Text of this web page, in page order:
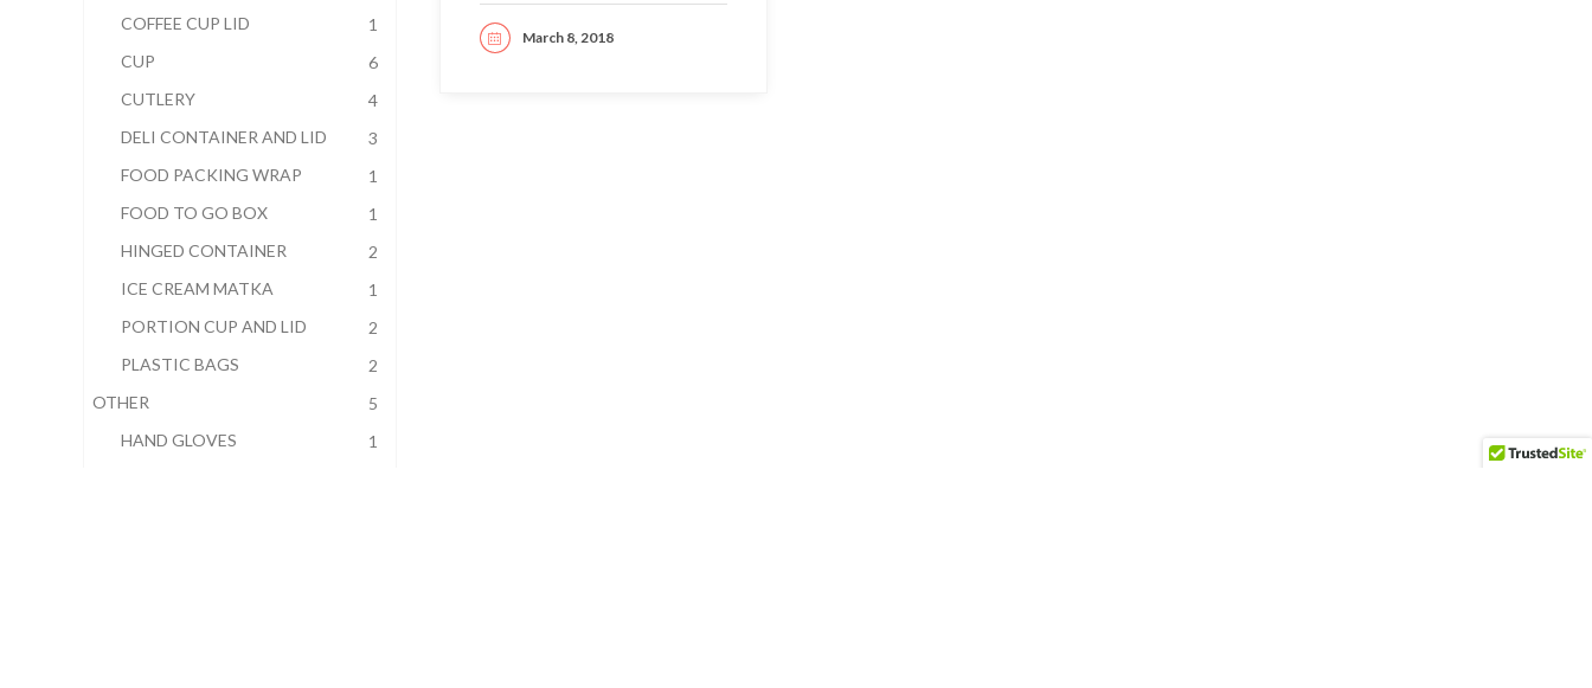
March 8, 2018
READ MORE
COFFEE CUP LID
1
CUP
6
CUTLERY
4
DELI CONTAINER AND LID
3
FOOD PACKING WRAP
1
FOOD TO GO BOX
1
HINGED CONTAINER
2
ICE CREAM MATKA
1
PORTION CUP AND LID
2
PLASTIC BAGS
2
OTHER
5
HAND GLOVES
1